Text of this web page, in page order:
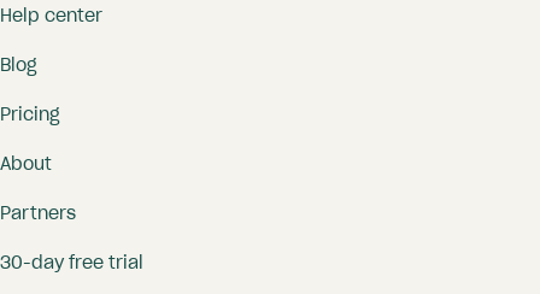
Help center
Blog
Pricing
About
Partners
30-day free trial